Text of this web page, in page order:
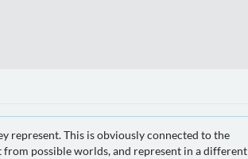
represent. This is obviously connected to the
possible worlds, and represent in a different